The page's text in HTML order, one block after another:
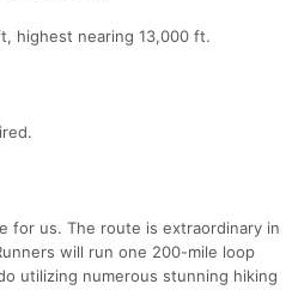
highest nearing 13,000 ft.
for us. The route is extraordinary in
will run one 200-mile loop
utilizing numerous stunning hiking